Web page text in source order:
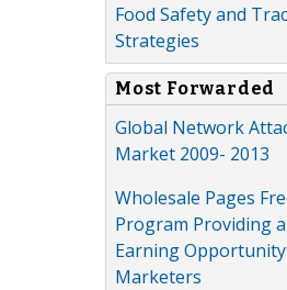
Food Safety and
Strategies
Most Forwarded
Global Network
Market 2009- 2013
Wholesale Pages
Program Providing
Earning
Marketers